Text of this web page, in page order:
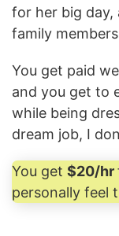
for her big day,
family
You get paid
and you get to
while being
dream job, I
You get $20/hr
personally feel